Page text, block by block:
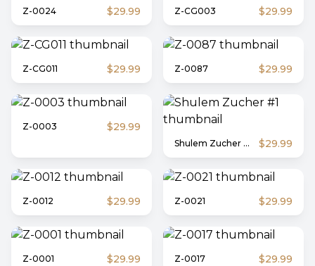
Z-0024 $29.99 Z-CG003 $29.99
Z-CG011 $29.99 Z-0087 $29.99
Z-0003 $29.99
Shulem Zucher #1 $29.99
Z-0012 $29.99 Z-0021 $29.99
Z-0001 $29.99 Z-0017 $29.99